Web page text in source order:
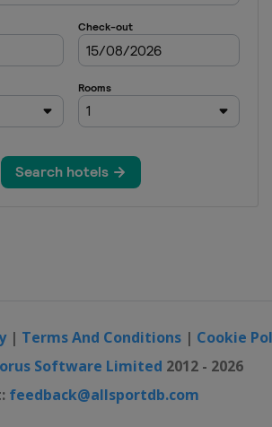
| Terms And Conditions | Cookie
Software Limited 2012 - 2026
feedback@allsportdb.com